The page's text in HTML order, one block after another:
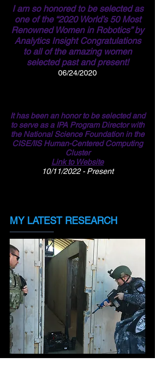
I am so honored to be selected as
one ofthe “2020 World’s 50 Most
Renowned Women in Robotics” by
Analytics Insight Congratulations
to all of the amazing women
selected past and present!
06/24/2020
It has been an honor to be selected and
to serve as a IPA Program Director with
the National Science Foundation in the
CISE/IIS Human-Centered Computing
Cluster
Link to Website
10/11/2022 - Present
MY LATEST RESEARCH